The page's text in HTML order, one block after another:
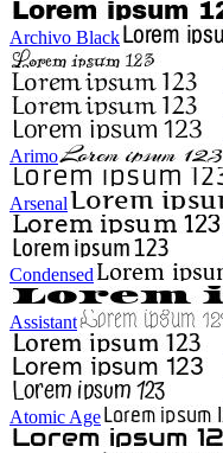
Archivo Black
Arimo
Arsenal
Condensed
Assistant
Atomic Age